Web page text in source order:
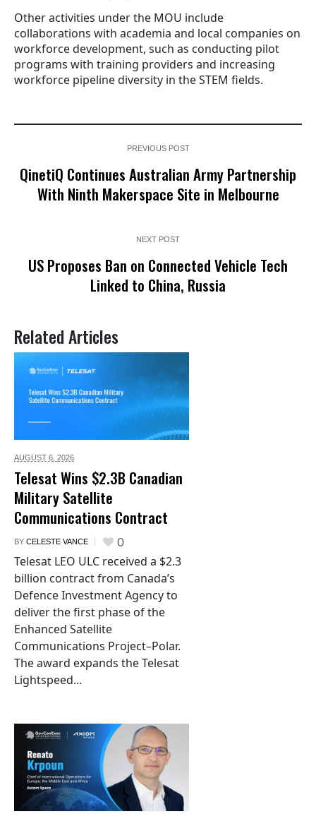
Other activities under the MOU include
collaborations with academia and local companies on
workforce development, such as conducting pilot
programs with training providers and increasing
workforce pipeline diversity in the STEM fields.
PREVIOUS POST
QinetiQ Continues Australian Army Partnership
With Ninth Makerspace Site in Melbourne
NEXT POST
US Proposes Ban on Connected Vehicle Tech
Linked to China, Russia
Related Articles
AUGUST 6, 2026
Telesat Wins $2.3B Canadian
Military Satellite
Communications Contract
BY CELESTE VANCE 0
Telesat LEO ULC received a $2.3
billion contract from Canada’s
Defence Investment Agency to
deliver the first phase of the
Enhanced Satellite
Communications Project–Polar.
The award expands the Telesat
Lightspeed...